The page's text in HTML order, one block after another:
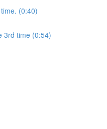
(0:40)
3rd time (0:54)